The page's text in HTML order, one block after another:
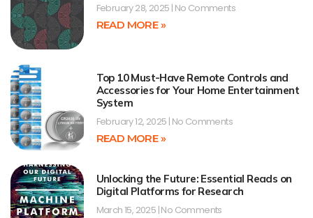
February 28, 2025 No Comments
READ MORE »
Top 10 Must-Have Remote Controls and
Accessories for Your Home Entertainment
System
February 12, 2025 No Comments
READ MORE »
Unlocking the Future: Essential Reads on
Digital Platforms for Research
March 15, 2025 No Comments